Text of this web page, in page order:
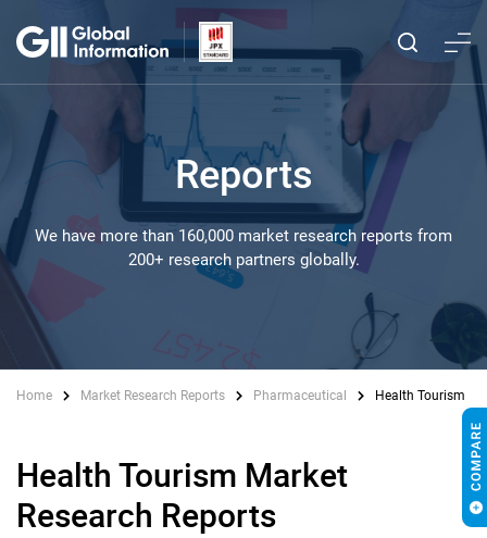
Reports
We have more than 160,000 market research reports from
200+ research partners globally.
Home Market Research Reports Pharmaceutical Health Tourism
Health Tourism Market
Research Reports